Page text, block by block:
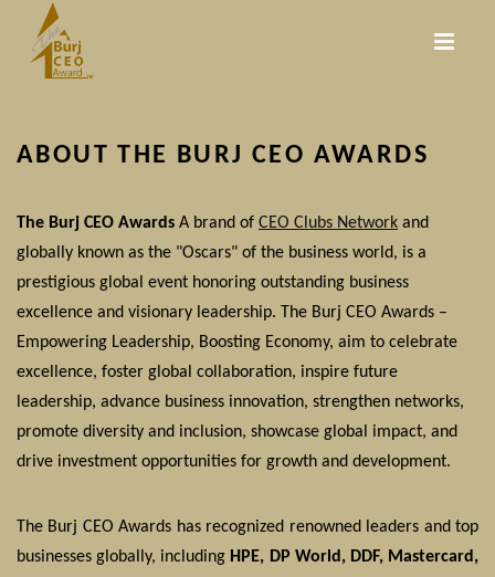
main
ABOUT THE BURJ CEO AWARDS
The Burj CEO Awards A brand of CEO Clubs Network and
globally known as the "Oscars" of the business world, is a
prestigious global event honoring outstanding business
excellence and visionary leadership. The Burj CEO Awards –
Empowering Leadership, Boosting Economy, aim to celebrate
excellence, foster global collaboration, inspire future
leadership, advance business innovation, strengthen networks,
promote diversity and inclusion, showcase global impact, and
drive investment opportunities for growth and development.
The Burj CEO Awards has recognized renowned leaders and top
businesses globally, including HPE, DP World, DDF, Mastercard,